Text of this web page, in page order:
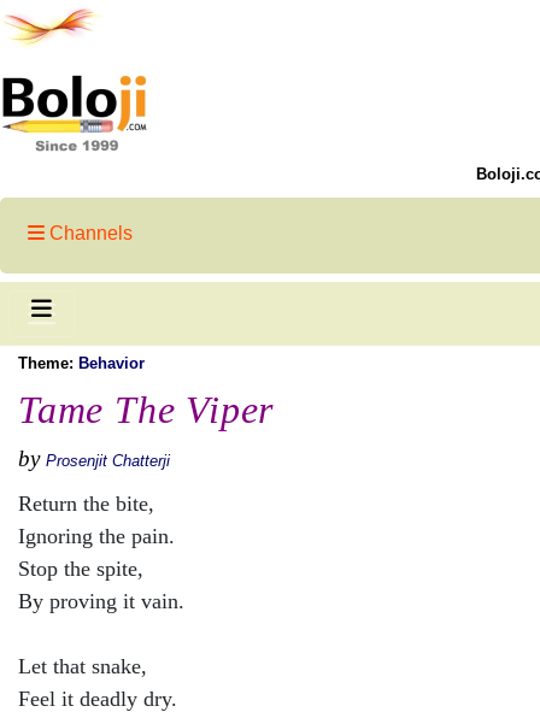
Channels
Theme: Behavior
Tame The Viper
by Prosenjit Chatterji
Return the bite,
Ignoring the pain.
Stop the spite,
By proving it vain.
Let that snake,
Feel it deadly dry.